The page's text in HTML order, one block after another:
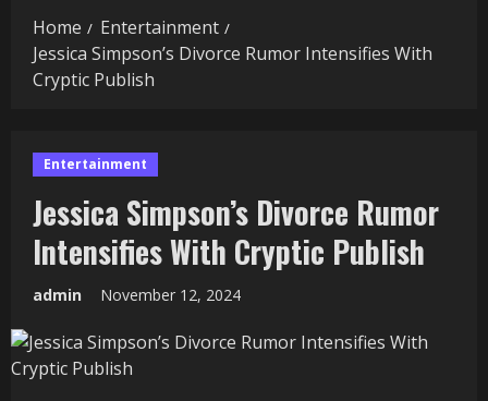
Home
Entertainment
Jessica Simpson’s Divorce Rumor Intensifies With
Cryptic Publish
Entertainment
Jessica Simpson’s Divorce Rumor
Intensifies With Cryptic Publish
admin November 12, 2024